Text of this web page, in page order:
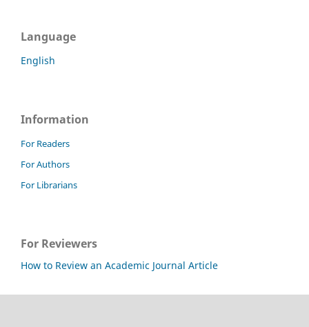
Language
English
Information
For Readers
For Authors
For Librarians
For Reviewers
How to Review an Academic Journal Article